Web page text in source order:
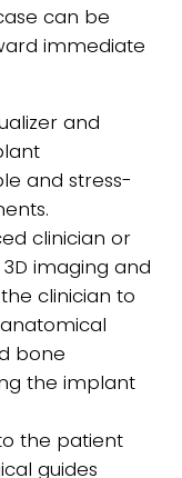
can be
immediate
and
and stress-
clinician or
imaging and
clinician to
bone
the implant
the patient
guides